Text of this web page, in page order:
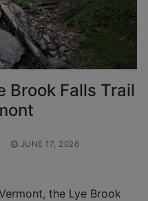
Brook Falls Trail
JUNE 17, 2026
the Lye Brook